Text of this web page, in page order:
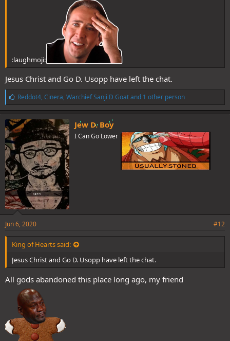
:laughmoji:
Jesus Christ and Go D. Usopp have left the chat.
L
i
k
e
s
:
Reddot4, Cinera, Warchief Sanji D Goatand 1 other person
Jew D. Boy
I Can Go Lower
Jun 6, 2020 #12
King of Hearts said:
Jesus Christ and Go D. Usopp have left the chat.
All gods abandoned this place long ago, my friend